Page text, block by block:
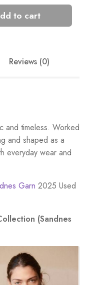
to cart
Reviews (0)
and timeless. Worked
and shaped as a
everyday wear and
Garn 2025 Used
(Sandnes